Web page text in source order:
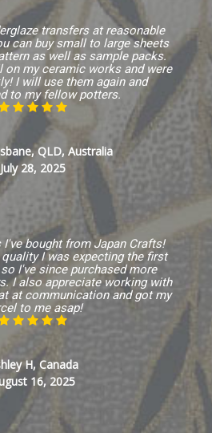
transfers at reasonable
can buy small to large sheets
as well as sample packs.
on my ceramic works and were
I will use them again and
to my fellow potters.
QLD, Australia
July 28, 2025
bought from Japan Crafts!
quality I was expecting the first
I've since purchased more
I also appreciate working with
at communication and got my
to me asap!
H, Canada
16, 2025